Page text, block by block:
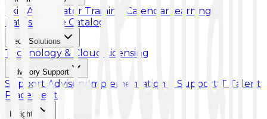
Skill Accelerator Training Calendar Learning
Paths Course Catalog
Tech Solutions
Technology & Cloud Licensing
Advisory Support
Support AdvisoryImplementation & Support IT Talent
Placement
Insights